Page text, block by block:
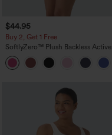
$44.95
Buy 2, Get 1 Free
SoftlyZero™ Plush Backless Active
Dress-Easy Peezy Edition